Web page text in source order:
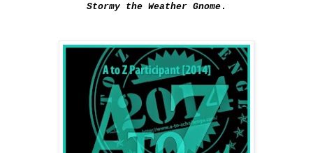
Stormy the Weather Gnome .